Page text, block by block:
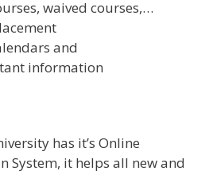
waived courses,…
and
information
has it’s Online
System, it helps all new and